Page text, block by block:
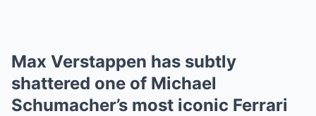
Max Verstappen has subtly
shattered one of Michael
Schumacher’s most iconic Ferrari